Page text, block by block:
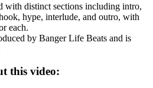
with distinct sections including intro,
hype, interlude, and outro, with
each.
by Banger Life Beats and is
this video: